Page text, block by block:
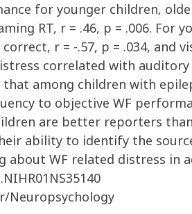
for younger children,
RT, r = .46, p = .006.
r = -.57, p = .034, and
correlated with auditory
that among children with
to objective WF
are better reporters
ability to identify the
about WF related distress in
Neuropsychology